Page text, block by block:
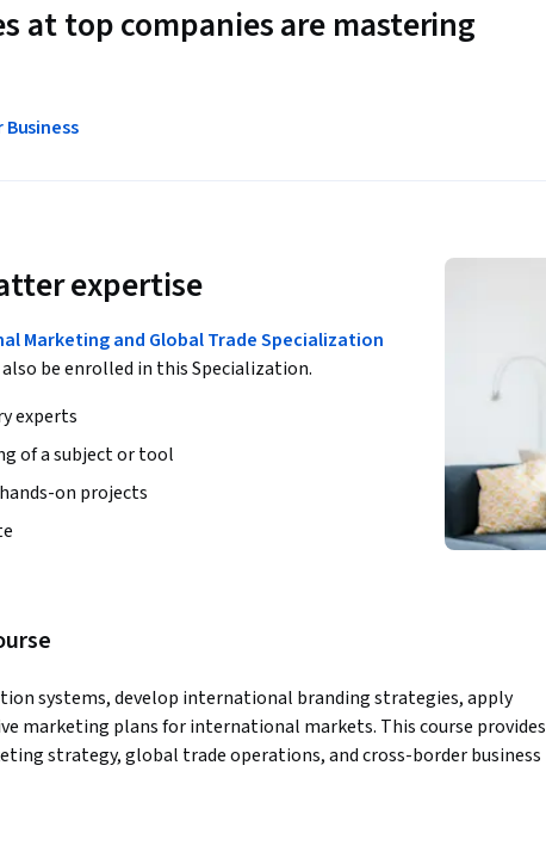
at top companies are mastering
expertise
Marketing and Global Trade Specialization
be enrolled in this Specialization.
experts
of a subject or tool
on projects
systems, develop international branding strategies, apply
marketing plans for international markets. This course provides
strategy, global trade operations, and cross-border business